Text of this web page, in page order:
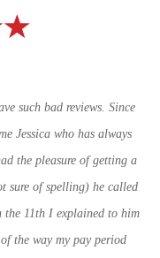
such bad reviews. Since
Jessica who has always
the pleasure of getting a
sure of spelling) he called
the 11th I explained to him
the way my pay period